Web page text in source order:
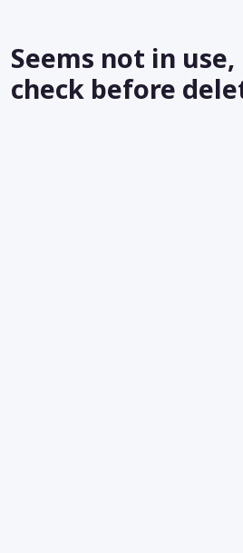
Seems not in
check before